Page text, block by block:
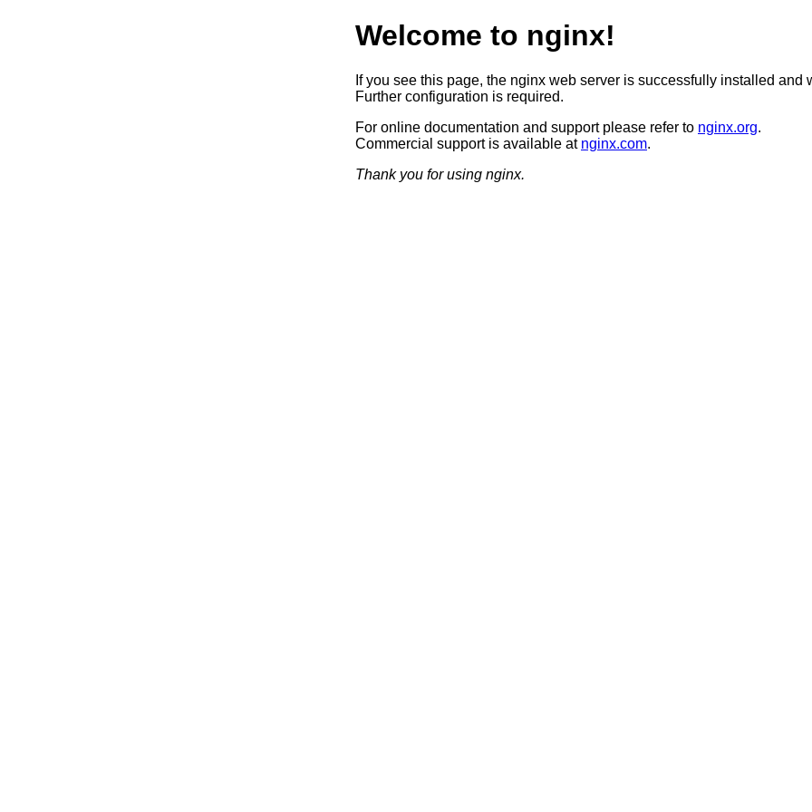
Welcome to nginx!
If you see this page, the nginx web server is successfully installed and
Further configuration is required.
For online documentation and support please refer to nginx.org.
Commercial support is available at nginx.com.
Thank you for using nginx.